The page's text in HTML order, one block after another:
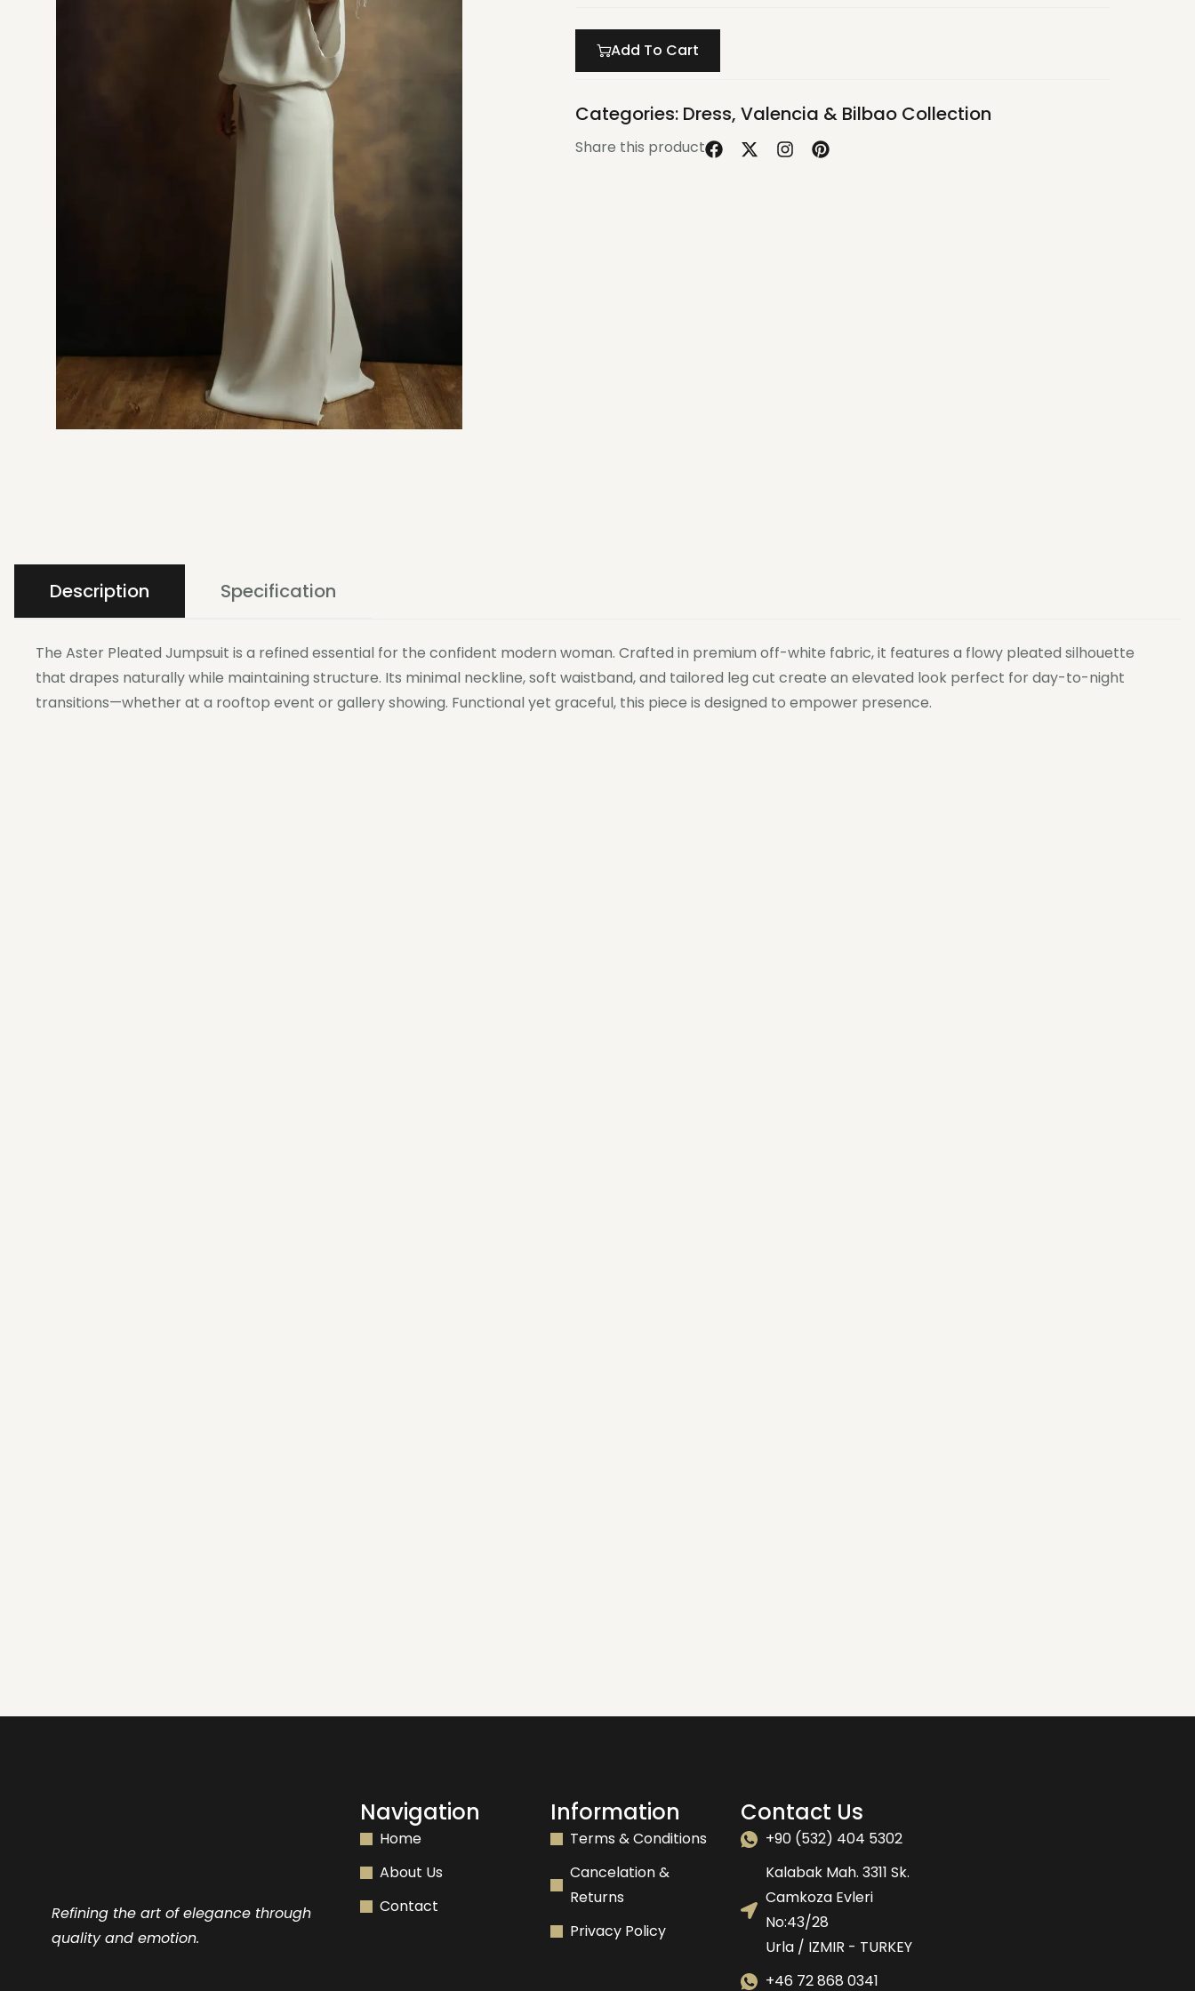
Add To Cart
Categories: Dress,Valencia & Bilbao Collection
Share this product
Description Specification
The Aster Pleated Jumpsuit is a refined essential for the confident modern woman. Crafted in premium off-white fabric, it features a flowy pleated silhouette
that drapes naturally while maintaining structure. Its minimal neckline, soft waistband, and tailored leg cut create an elevated look perfect for day-to-night
transitions—whether at a rooftop event or gallery showing. Functional yet graceful, this piece is designed to empower presence.
Refining the art of elegance through
quality and emotion.
Navigation
Home
About Us
Contact
Information
Terms & Conditions
Cancelation &
Returns
Privacy Policy
Contact Us
+90 (532) 404 5302
Kalabak Mah. 3311 Sk.
Camkoza Evleri
No:43/28
Urla / IZMIR - TURKEY
+46 72 868 0341